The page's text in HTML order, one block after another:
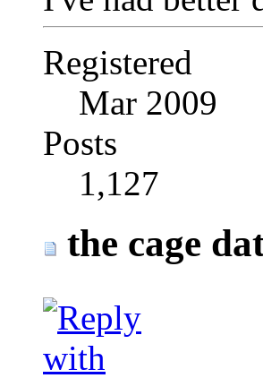
Registered
Mar 2009
Posts
1,127
the cage